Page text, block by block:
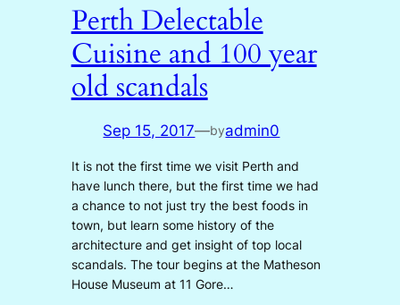
Perth Delectable
Cuisine and 100 year
old scandals
Sep 15, 2017—byadmin0
It is not the first time we visit Perth and
have lunch there, but the first time we had
a chance to not just try the best foods in
town, but learn some history of the
architecture and get insight of top local
scandals. The tour begins at the Matheson
House Museum at 11 Gore…